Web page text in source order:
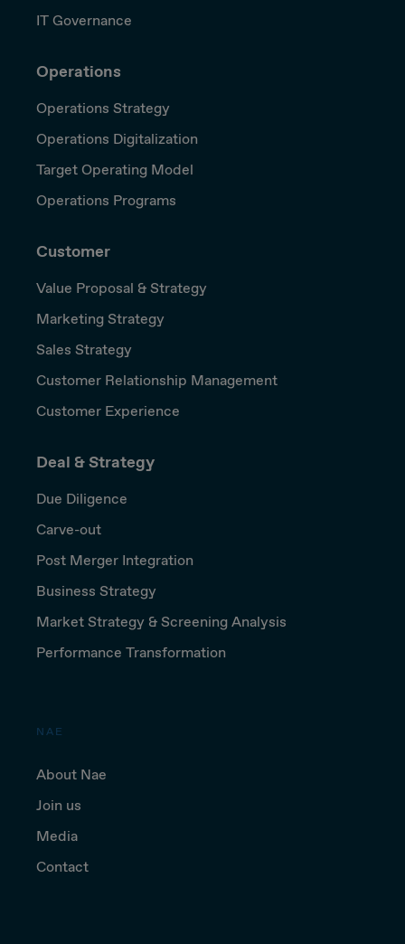
IT Governance
Operations
Operations Strategy
Operations Digitalization
Target Operating Model
Operations Programs
Customer
Value Proposal & Strategy
Marketing Strategy
Sales Strategy
Customer Relationship Management
Customer Experience
Deal & Strategy
Due Diligence
Carve-out
Post Merger Integration
Business Strategy
Market Strategy & Screening Analysis
Performance Transformation
NAE
About Nae
Join us
Media
Contact